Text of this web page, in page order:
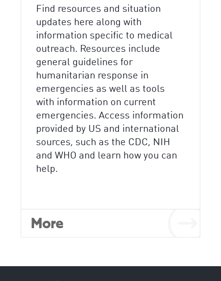
Find resources and situation
updates here along with
information specific to medical
outreach. Resources include
general guidelines for
humanitarian response in
emergencies as well as tools
with information on current
emergencies. Access information
provided by US and international
sources, such as the CDC, NIH
and WHO and learn how you can
help.
More